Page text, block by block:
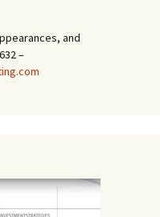
and
–